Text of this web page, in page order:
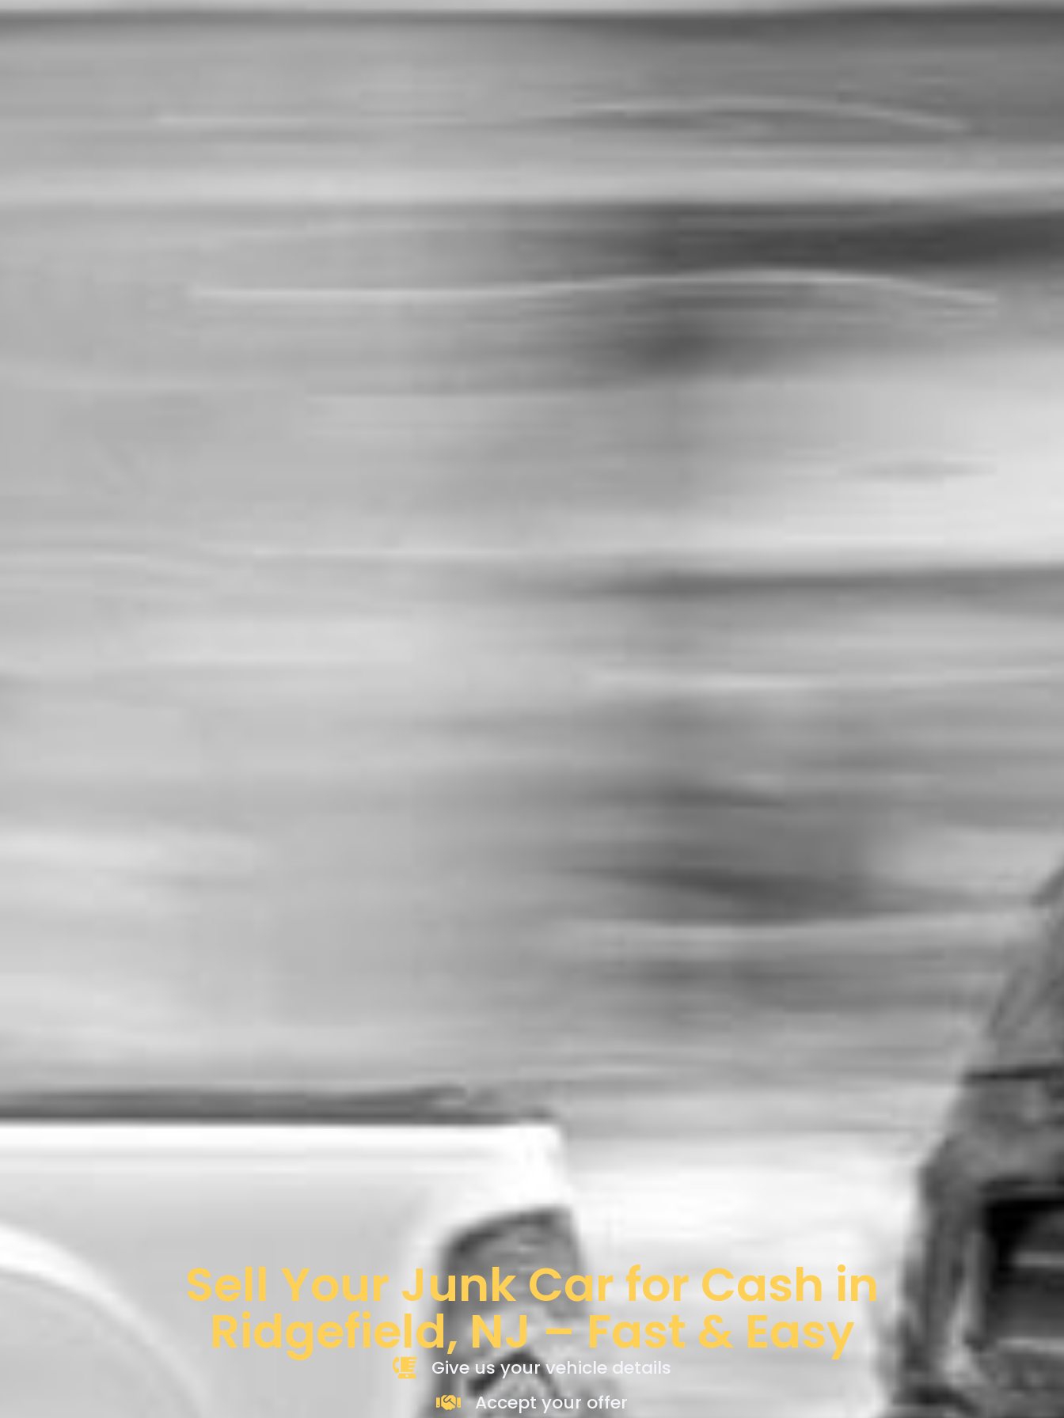
Sell Your Junk Car for Cash in
Ridgefield, NJ – Fast & Easy
Give us your vehicle details
Accept your offer